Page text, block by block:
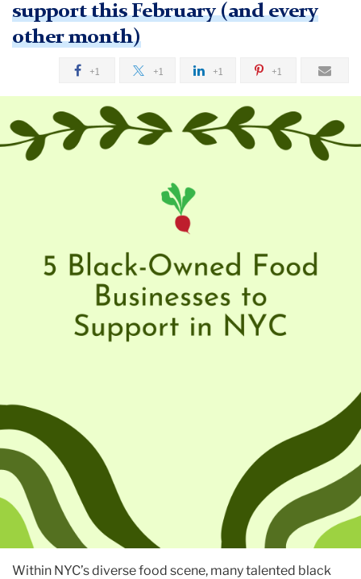
support this February (and every
other month)
+1 +1 +1 +1
Within NYC’s diverse food scene, many talented black